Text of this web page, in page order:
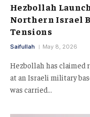
Hezbollah
Northern Israel
Tensions
Saifullah May 8, 2026
Hezbollah has
at an Israeli military
was carried…